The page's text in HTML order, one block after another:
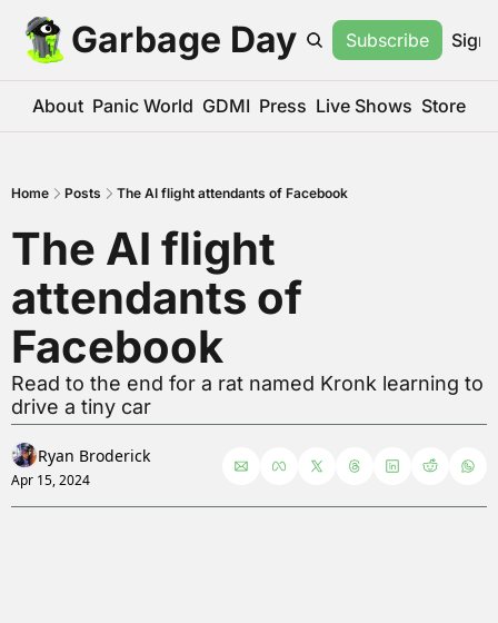
Garbage Day Subscribe Sign
About Panic World GDMI Press Live Shows Store
Home Posts The AI flight attendants of Facebook
The AI flight
attendants of
Facebook
Read to the end for a rat named Kronk learning to
drive a tiny car
Ryan Broderick
Apr 15, 2024